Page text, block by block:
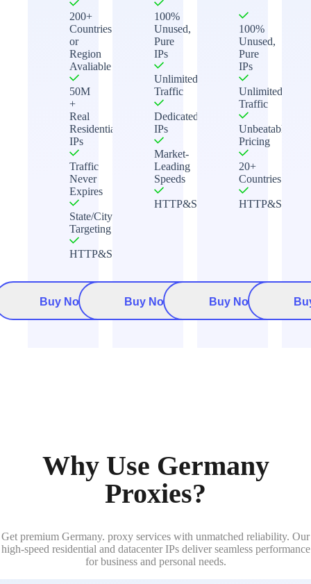
200+
Countries
or
Region
Avaliable
50M
+
Real
Residential
IPs
Traffic
Never
Expires
State/City
Targeting
HTTP&Socks5
Buy Now
100%
Unused,
Pure
IPs
Unlimited
Traffic
Dedicated
IPs
Market-
Leading
Speeds
HTTP&Socks5
Buy Now
100%
Unused,
Pure
IPs
Unlimited
Traffic
Unbeatable
Pricing
20+
Countries
HTTP&Socks5
Buy Now
Why Use Germany
Proxies?
Get premium Germany. proxy services with unmatched reliability. Our
high-speed residential and datacenter IPs deliver seamless performance
for business and personal needs.